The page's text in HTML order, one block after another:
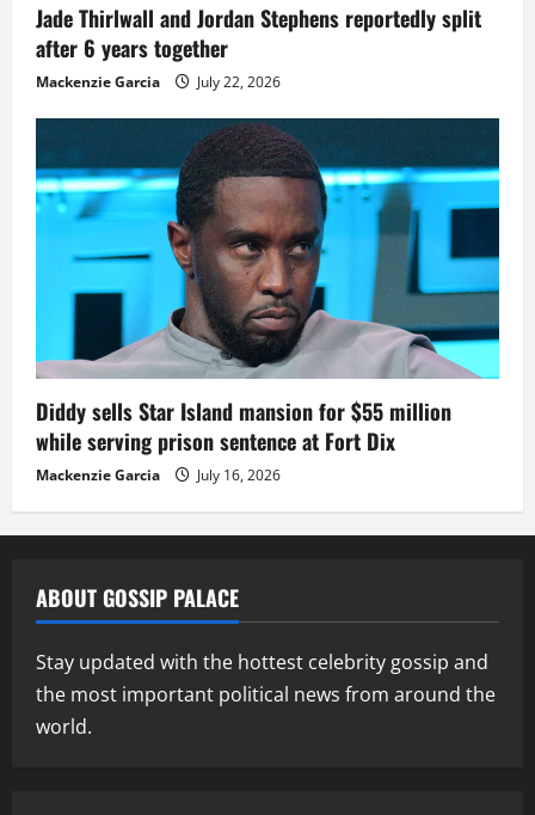
Jade Thirlwall and Jordan Stephens reportedly split
after 6 years together
Mackenzie Garcia July 22, 2026
Diddy sells Star Island mansion for $55 million
while serving prison sentence at Fort Dix
Mackenzie Garcia July 16, 2026
ABOUT GOSSIP PALACE
Stay updated with the hottest celebrity gossip and
the most important political news from around the
world.